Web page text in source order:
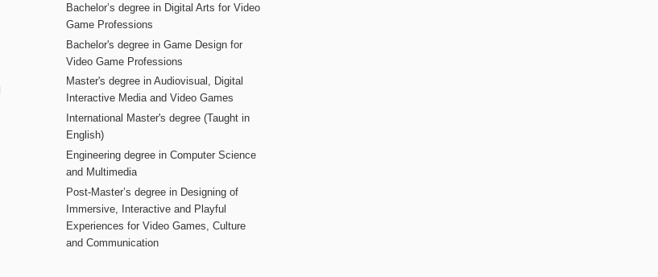
Bachelor’s degree in Digital Arts for Video
Game Professions
Bachelor's degree in Game Design for
Video Game Professions
Master's degree in Audiovisual, Digital
Interactive Media and Video Games
International Master's degree (Taught in
English)
Engineering degree in Computer Science
and Multimedia
Post-Master’s degree in Designing of
Immersive, Interactive and Playful
Experiences for Video Games, Culture
and Communication